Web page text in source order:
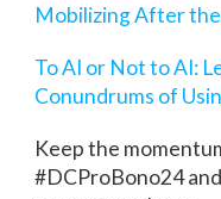
Mobilizing After
To AI or Not to AI:
Conundrums of
Keep the
#DCProBono24